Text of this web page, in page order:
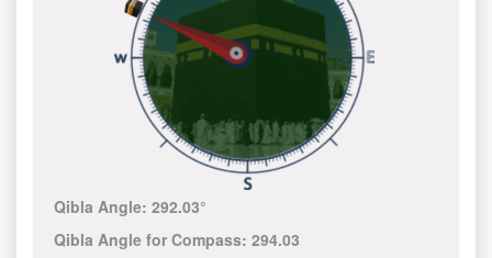
Qibla Angle:292.03°
Qibla Angle for Compass:294.03